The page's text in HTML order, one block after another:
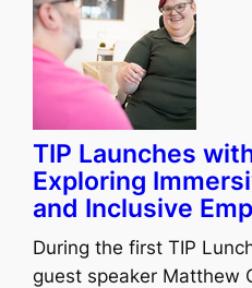
TIP Launches
Exploring
and Inclusive
During the first TIP
guest speaker Matthew